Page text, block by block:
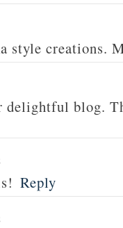
style creations.
delightful blog.
Reply